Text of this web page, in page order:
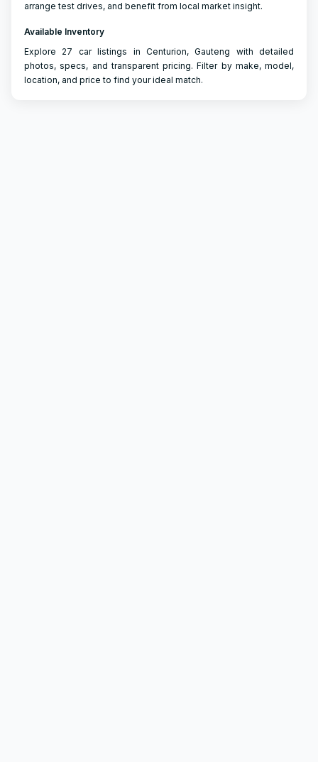
arrange test drives, and benefit from local market insight.
Available Inventory
Explore 27 car listings in Centurion, Gauteng with detailed
photos, specs, and transparent pricing. Filter by make, model,
location, and price to find your ideal match.